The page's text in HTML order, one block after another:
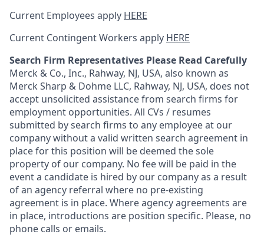
Current Employees apply HERE
Current Contingent Workers apply HERE
Search Firm Representatives Please Read Carefully
Merck & Co., Inc., Rahway, NJ, USA, also known as
Merck Sharp & Dohme LLC, Rahway, NJ, USA, does not
accept unsolicited assistance from search firms for
employment opportunities. All CVs / resumes
submitted by search firms to any employee at our
company without a valid written search agreement in
place for this position will be deemed the sole
property of our company. No fee will be paid in the
event a candidate is hired by our company as a result
of an agency referral where no pre-existing
agreement is in place. Where agency agreements are
in place, introductions are position specific. Please, no
phone calls or emails.